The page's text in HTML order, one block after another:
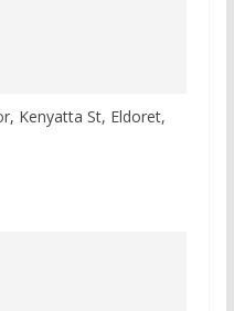
Kenyatta St, Eldoret,